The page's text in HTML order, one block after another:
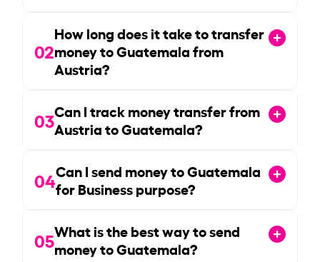
02
How long does it take to transfer
money to Guatemala from
Austria?
03Can I track money transfer from
Austria to Guatemala?
04Can I send money to Guatemala
for Business purpose?
05What is the best way to send
money to Guatemala?